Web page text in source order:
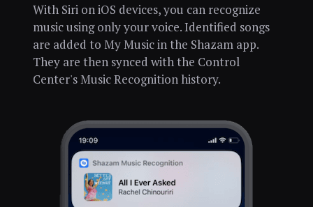
With Siri on iOS devices, you can recognize
music using only your voice. Identified songs
are added to My Music in the Shazam app.
They are then synced with the Control
Center's Music Recognition history.